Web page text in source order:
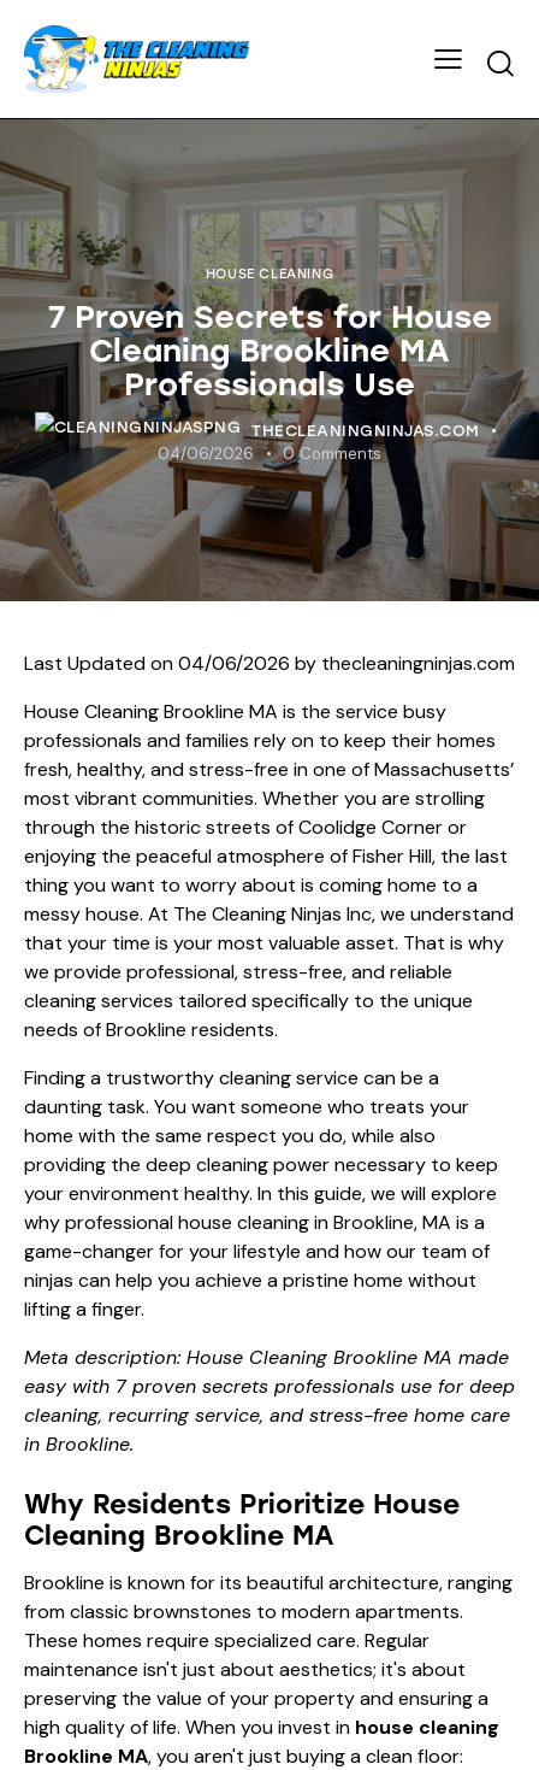
HOUSE CLEANING
7 Proven Secrets for House
Cleaning Brookline MA
Professionals Use
THECLEANINGNINJAS.COM
04/06/2026 0 Comments
Last Updated on 04/06/2026 by thecleaningninjas.com
House Cleaning Brookline MA is the service busy
professionals and families rely on to keep their homes
fresh, healthy, and stress-free in one of Massachusetts’
most vibrant communities. Whether you are strolling
through the historic streets of Coolidge Corner or
enjoying the peaceful atmosphere of Fisher Hill, the last
thing you want to worry about is coming home to a
messy house. At The Cleaning Ninjas Inc, we understand
that your time is your most valuable asset. That is why
we provide professional, stress-free, and reliable
cleaning services tailored specifically to the unique
needs of Brookline residents.
Finding a trustworthy cleaning service can be a
daunting task. You want someone who treats your
home with the same respect you do, while also
providing the deep cleaning power necessary to keep
your environment healthy. In this guide, we will explore
why professional house cleaning in Brookline, MA is a
game-changer for your lifestyle and how our team of
ninjas can help you achieve a pristine home without
lifting a finger.
Meta description: House Cleaning Brookline MA made
easy with 7 proven secrets professionals use for deep
cleaning, recurring service, and stress-free home care
in Brookline.
Why Residents Prioritize House
Cleaning Brookline MA
Brookline is known for its beautiful architecture, ranging
from classic brownstones to modern apartments.
These homes require specialized care. Regular
maintenance isn't just about aesthetics; it's about
preserving the value of your property and ensuring a
high quality of life. When you invest in house cleaning
Brookline MA, you aren't just buying a clean floor: